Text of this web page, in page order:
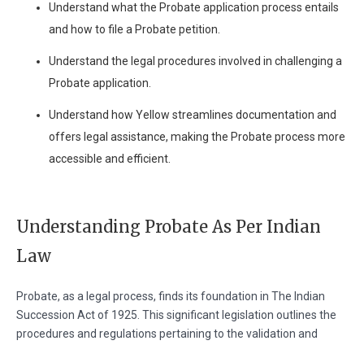
Understand what the Probate application process entails
and how to file a Probate petition.
Understand the legal procedures involved in challenging a
Probate application.
Understand how Yellow streamlines documentation and
offers legal assistance, making the Probate process more
accessible and efficient.
Understanding Probate As Per Indian
Law
Probate, as a legal process, finds its foundation in The Indian
Succession Act of 1925. This significant legislation outlines the
procedures and regulations pertaining to the validation and